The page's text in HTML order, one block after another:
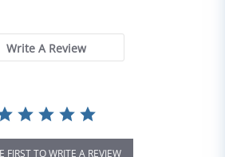
Write A Review
FIRST TO WRITE A REVIEW